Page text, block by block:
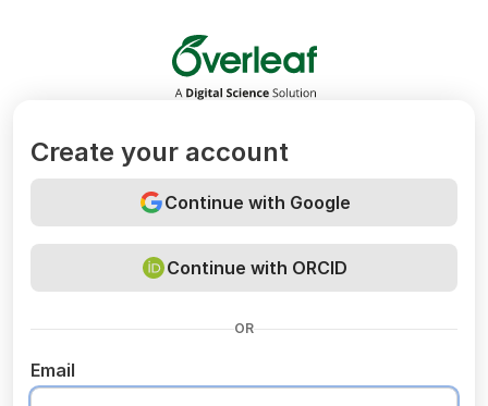
Overleaf
Create your account
Continue with Google
Continue with ORCID
OR
Email